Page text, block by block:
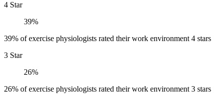
4 Star
39%
39% of exercise physiologists rated their work environment 4 stars
3 Star
26%
26% of exercise physiologists rated their work environment 3 stars